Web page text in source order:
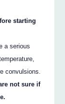
starting
a serious
convulsions.
not sure if